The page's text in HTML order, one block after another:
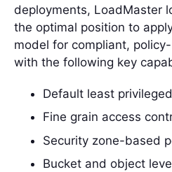
deployments, LoadMaster
the optimal position to
model for compliant,
with the following key
Default least
Fine grain access
Security zone-based
Bucket and object